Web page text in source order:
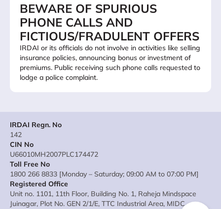
BEWARE OF SPURIOUS
PHONE CALLS AND
FICTIOUS/FRADULENT OFFERS
IRDAI or its officials do not involve in activities like selling
insurance policies, announcing bonus or investment of
premiums. Public receiving such phone calls requested to
lodge a police complaint.
IRDAI Regn. No
142
CIN No
U66010MH2007PLC174472
Toll Free No
1800 266 8833 [Monday – Saturday; 09:00 AM to 07:00 PM]
Registered Office
Unit no. 1101, 11th Floor, Building No. 1, Raheja Mindspace
Juinagar, Plot No. GEN 2/1/E, TTC Industrial Area, MIDC